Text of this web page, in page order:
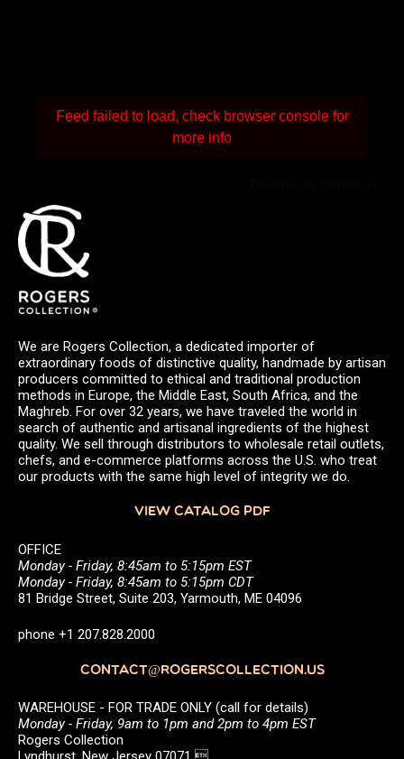
Feed failed to load, check browser console for
more info
We are Rogers Collection, a dedicated importer of
extraordinary foods of distinctive quality, handmade by artisan
producers committed to ethical and traditional production
methods in Europe, the Middle East, South Africa, and the
Maghreb. For over 32 years, we have traveled the world in
search of authentic and artisanal ingredients of the highest
quality. We sell through distributors to wholesale retail outlets,
chefs, and e-commerce platforms across the U.S. who treat
our products with the same high level of integrity we do.
VIEW CATALOG PDF
OFFICE
Monday - Friday, 8:45am to 5:15pm EST
Monday - Friday, 8:45am to 5:15pm CDT
81 Bridge Street, Suite 203, Yarmouth, ME 04096
phone +1 207.828.2000
CONTACT@ROGERSCOLLECTION.US
WAREHOUSE - FOR TRADE ONLY (call for details)
Monday - Friday, 9am to 1pm and 2pm to 4pm EST
Rogers Collection